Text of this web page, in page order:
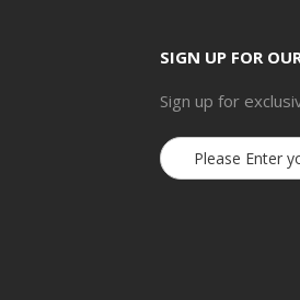
SIGN UP FOR
Sign up for
Email
Address